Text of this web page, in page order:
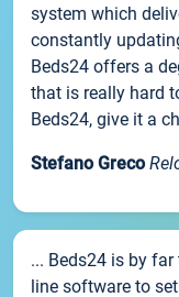
system which
constantly
Beds24 offers a
that is really hard
Beds24, give it a
Stefano Greco
... Beds24 is by
line software to